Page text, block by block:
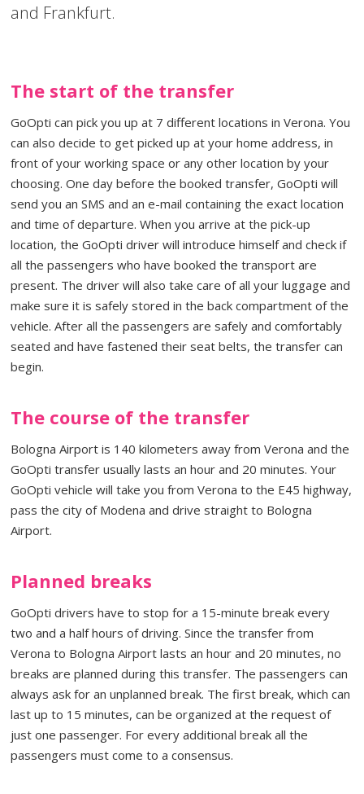
and Frankfurt.
The start of the transfer
GoOpti can pick you up at 7 different locations in Verona. You
can also decide to get picked up at your home address, in
front of your working space or any other location by your
choosing. One day before the booked transfer, GoOpti will
send you an SMS and an e-mail containing the exact location
and time of departure. When you arrive at the pick-up
location, the GoOpti driver will introduce himself and check if
all the passengers who have booked the transport are
present. The driver will also take care of all your luggage and
make sure it is safely stored in the back compartment of the
vehicle. After all the passengers are safely and comfortably
seated and have fastened their seat belts, the transfer can
begin.
The course of the transfer
Bologna Airport is 140 kilometers away from Verona and the
GoOpti transfer usually lasts an hour and 20 minutes. Your
GoOpti vehicle will take you from Verona to the E45 highway,
pass the city of Modena and drive straight to Bologna
Airport.
Planned breaks
GoOpti drivers have to stop for a 15-minute break every
two and a half hours of driving. Since the transfer from
Verona to Bologna Airport lasts an hour and 20 minutes, no
breaks are planned during this transfer. The passengers can
always ask for an unplanned break. The first break, which can
last up to 15 minutes, can be organized at the request of
just one passenger. For every additional break all the
passengers must come to a consensus.